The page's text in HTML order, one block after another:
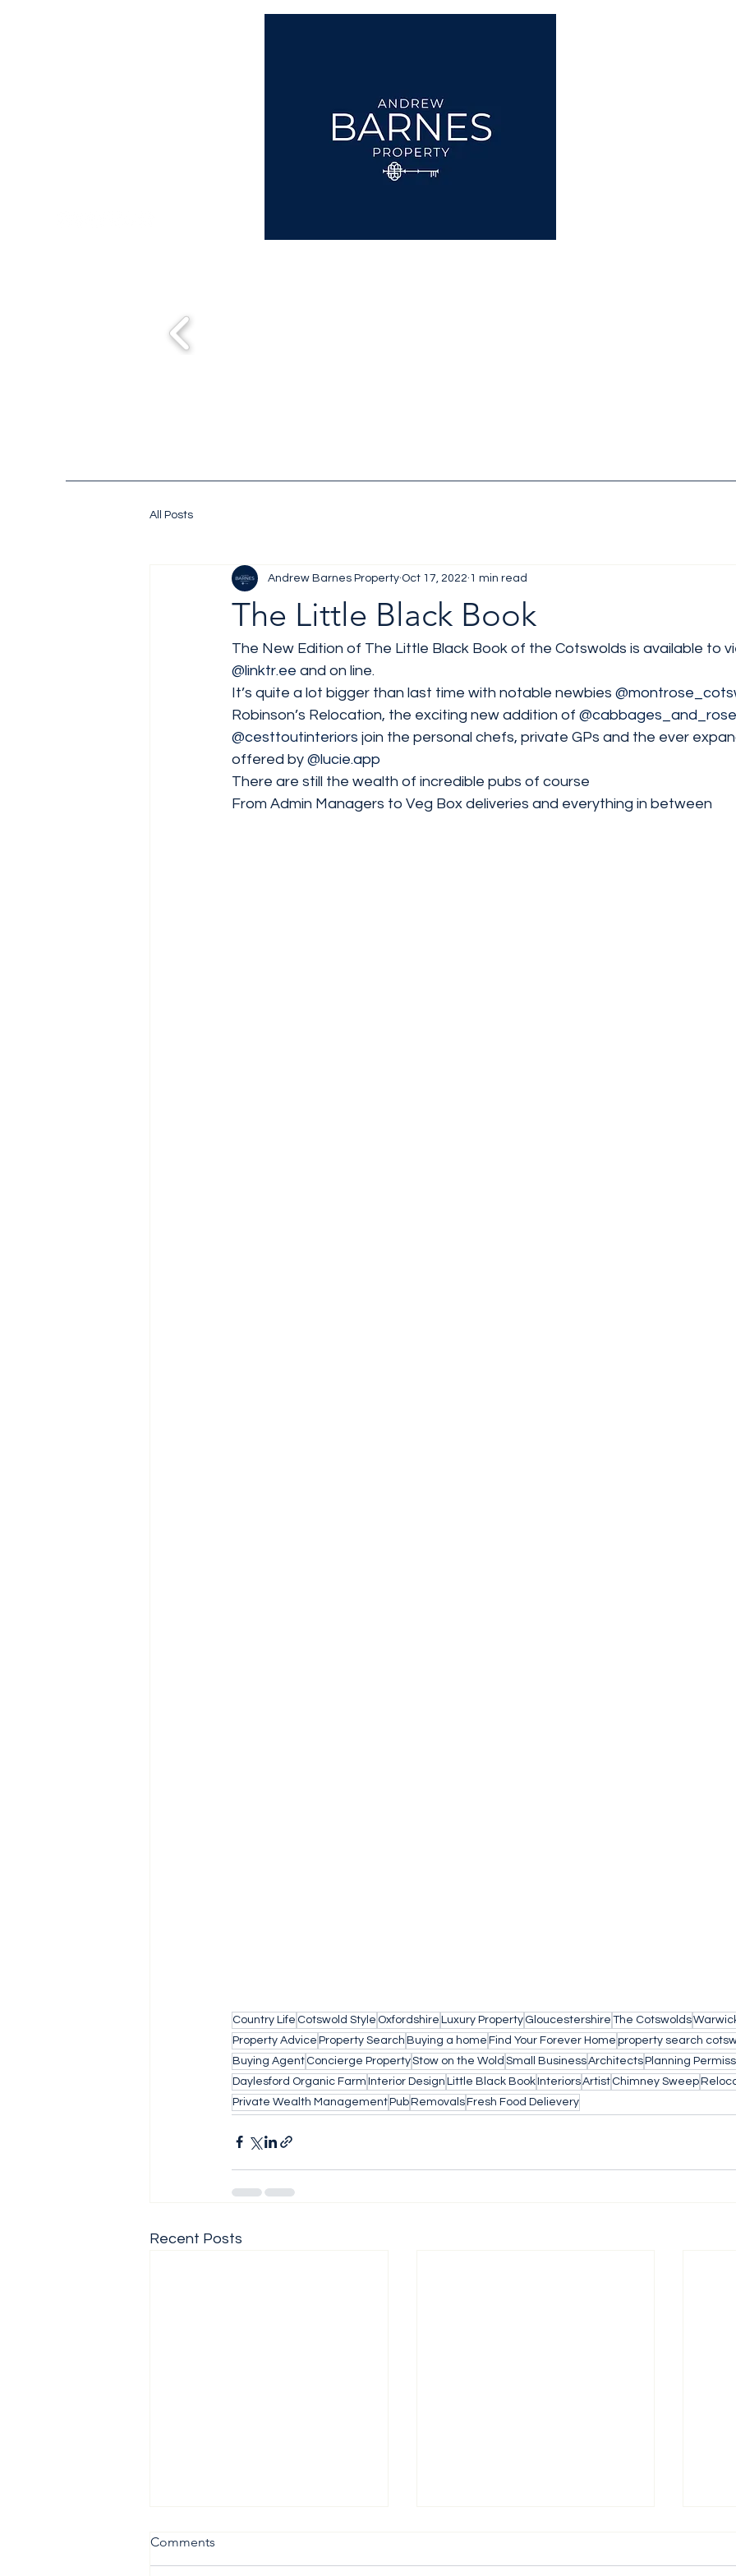
All Posts
The Little Black Book
Andrew Barnes Property Oct 17, 2022 1 min read
The New Edition of The Little Black Book of the Cotswolds is available to
@linktr.ee and on line.
It’s quite a lot bigger than last time with notable newbies
Robinson’s Relocation, the exciting new addition of
@cesttoutinteriors join the personal chefs, private GPs and the ever
offered by @lucie.app
There are still the wealth of incredible pubs of course
From Admin Managers to Veg Box deliveries and everything in between
Country Life Cotswold Style Oxfordshire Luxury Property Gloucestershire The Cotswolds
Property Advice Property Search Buying a home Find Your Forever Home property search
Buying Agent Concierge PropertyStow on the Wold Small BusinessArchitectsPlanning
Daylesford Organic Farm Interior Design Little Black BookInteriorsArtist Chimney Sweep
Private Wealth ManagementPubRemovalsFresh Food Delievery
Recent Posts
Comments